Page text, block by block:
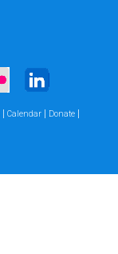
| Calendar | Donate |